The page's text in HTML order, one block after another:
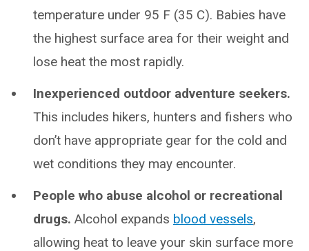
temperature under 95 F (35 C). Babies have
the highest surface area for their weight and
lose heat the most rapidly.
Inexperienced outdoor adventure seekers.
This includes hikers, hunters and fishers who
don’t have appropriate gear for the cold and
wet conditions they may encounter.
People who abuse alcohol or recreational
drugs. Alcohol expands blood vessels,
allowing heat to leave your skin surface more